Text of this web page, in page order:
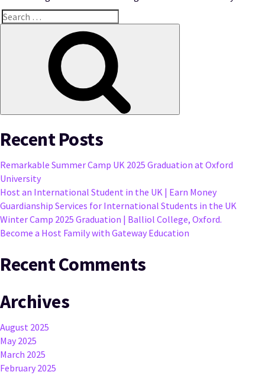
Search
for: Search
Recent Posts
Remarkable Summer Camp UK 2025 Graduation at Oxford
University
Host an International Student in the UK | Earn Money
Guardianship Services for International Students in the UK
Winter Camp 2025 Graduation | Balliol College, Oxford.
Become a Host Family with Gateway Education
Recent Comments
Archives
August 2025
May 2025
March 2025
February 2025